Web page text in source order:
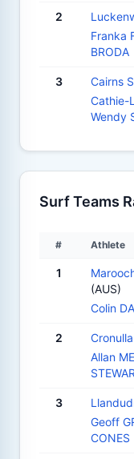
2
Franka
BRODA
3 Cairns
Cathie-
Wendy
Surf Teams
# Athlete
1
(AUS)
Colin
2
Allan
3
Geoff
CONES